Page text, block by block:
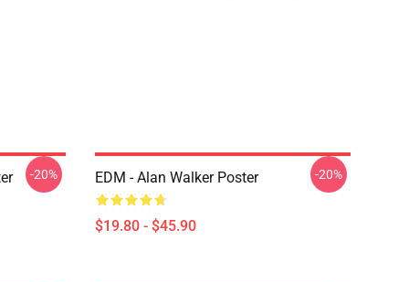
-20% EDM - Alan Walker Poster
$19.80 - $45.90
-20%